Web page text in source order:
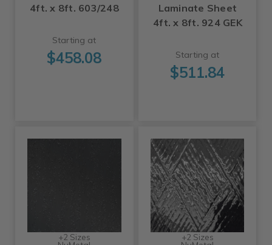
4ft. x 8ft. 603/248
Starting at
$458.08
Laminate Sheet
4ft. x 8ft. 924 GEK
Starting at
$511.84
+2 Sizes +2 Sizes